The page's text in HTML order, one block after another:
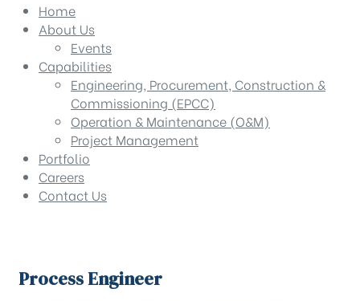
Home
About Us
Events
Capabilities
Engineering, Procurement, Construction &
Commissioning (EPCC)
Operation & Maintenance (O&M)
Project Management
Portfolio
Careers
Contact Us
Process Engineer